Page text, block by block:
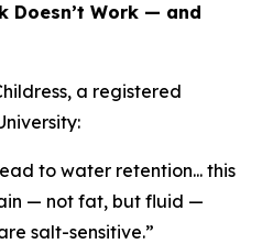
Doesn’t Work — and
a registered
to water retention... this
— not fat, but fluid —
salt-sensitive.”